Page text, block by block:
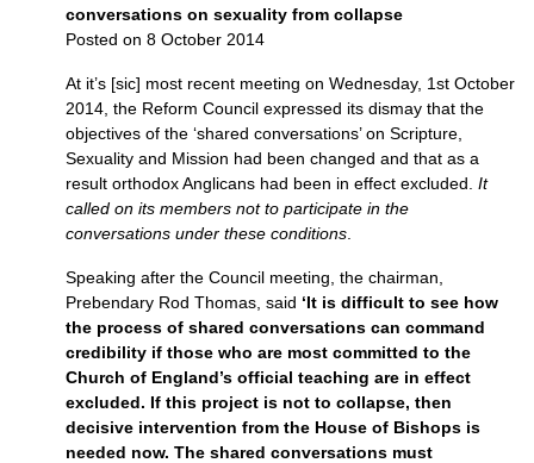
conversations on sexuality from collapse
Posted on 8 October 2014
At it’s [sic] most recent meeting on Wednesday, 1st October
2014, the Reform Council expressed its dismay that the
objectives of the ‘shared conversations’ on Scripture,
Sexuality and Mission had been changed and that as a
result orthodox Anglicans had been in effect excluded. It
called on its members not to participate in the
conversations under these conditions
Speaking after the Council meeting, the chairman,
Prebendary Rod Thomas, said ‘It is difficult to see how
the process of shared conversations can command
credibility if those who are most committed to the
Church of England’s official teaching are in effect
excluded. If this project is not to collapse, then
decisive intervention from the House of Bishops is
needed now. The shared conversations must